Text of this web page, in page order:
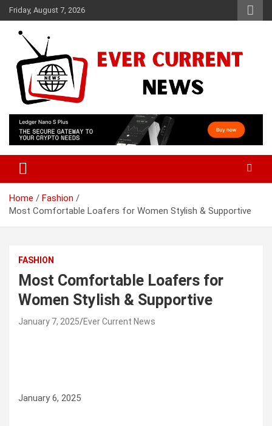
Skip
to
content
Friday, August 7, 2026
Ever Current News
Home
Fashion
Most Comfortable Loafers for Women Stylish & Supportive
FASHION
Most Comfortable Loafers for
Women Stylish & Supportive
January 7, 2025 Ever Current News
January 6, 2025